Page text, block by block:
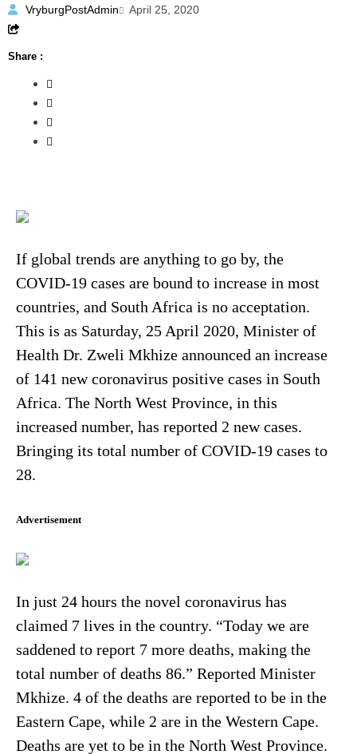
VryburgPostAdmin April 25, 2020
Share :
If global trends are anything to go by, the
COVID-19 cases are bound to increase in most
countries, and South Africa is no acceptation.
This is as Saturday, 25 April 2020, Minister of
Health Dr. Zweli Mkhize announced an increase
of 141 new coronavirus positive cases in South
Africa. The North West Province, in this
increased number, has reported 2 new cases.
Bringing its total number of COVID-19 cases to
28.
Advertisement
In just 24 hours the novel coronavirus has
claimed 7 lives in the country. “Today we are
saddened to report 7 more deaths, making the
total number of deaths 86.” Reported Minister
Mkhize. 4 of the deaths are reported to be in the
Eastern Cape, while 2 are in the Western Cape.
Deaths are yet to be in the North West Province.